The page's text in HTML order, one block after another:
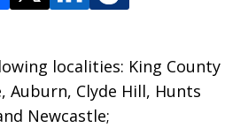
localities: King County
Auburn, Clyde Hill, Hunts
Newcastle;